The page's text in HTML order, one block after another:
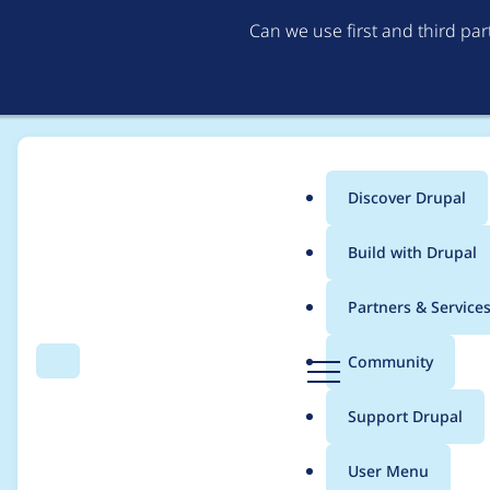
Can we use first and third
Search Menu
Main
menu
Discover Drupal
Build with Drupal
Partners & Services
Community
Support Drupal
User Menu
Breadcrumb
Usage statistics for